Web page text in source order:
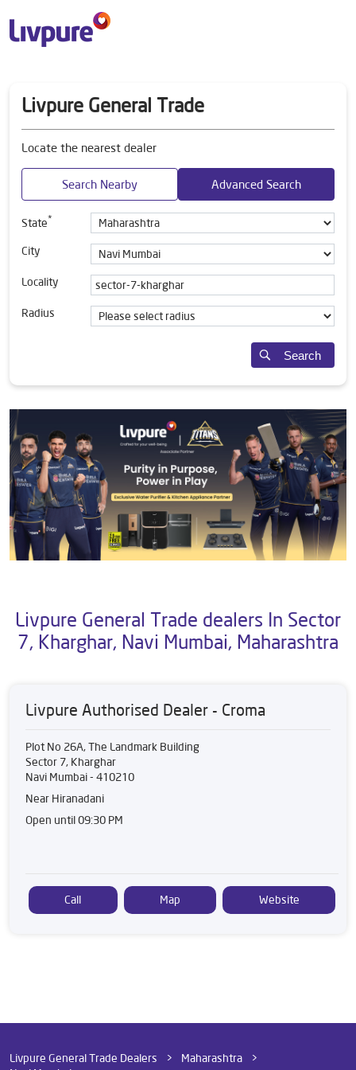
Livpure General Trade
Locate the nearest dealer
Search Nearby Advanced Search
State*
City
Locality
Radius
Search
Livpure General Trade dealers In Sector
7, Kharghar, Navi Mumbai, Maharashtra
Livpure Authorised Dealer - Croma
Plot No 26A, The Landmark Building
Sector 7, Kharghar
Navi Mumbai- 410210
Near Hiranadani
Open until 09:30 PM
Call Map Website
Livpure General Trade Dealers
Maharashtra